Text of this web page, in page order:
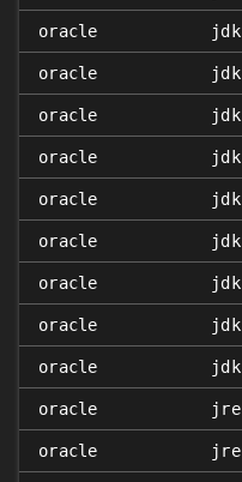
oracle jdk
oracle jdk
oracle jdk
oracle jdk
oracle jdk
oracle jdk
oracle jdk
oracle jdk
oracle jdk
oracle jre
oracle jre